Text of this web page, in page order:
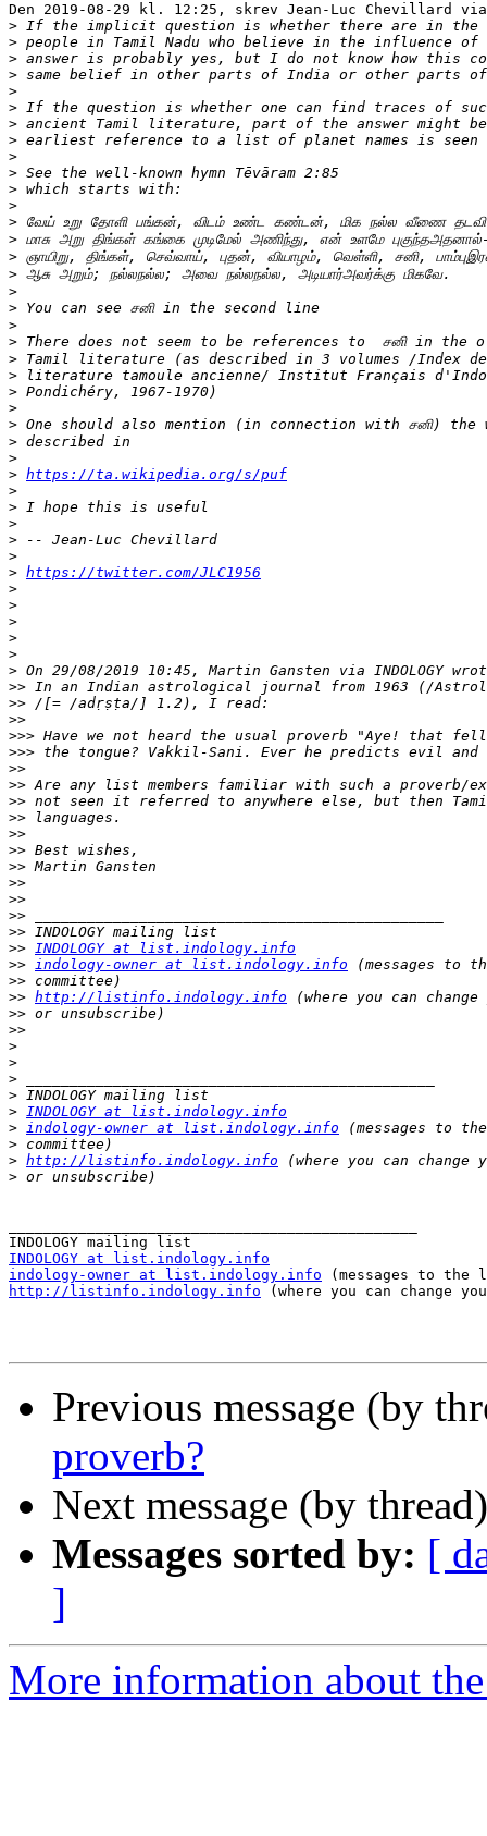
Den 2019-08-29 kl. 12:25, skrev Jean-Luc Chevillard via
>
>
>
>
>
>
>
>
>
>
>
>
>
>
>
>
>
>
>
>
>
>
>
>
>
>
>
> https://ta.wikipedia.org/s/puf
>
>
>
>
>
> https://twitter.com/JLC1956
>
>
>
>
>
>
>>
>>
>>
>>>
>>>
>>
>>
>>
>>
>>
>>
>>
>>
>>
>>
>>
>> INDOLOGY at list.indology.info
>> indology-owner at list.indology.info
>>
>> http://listinfo.indology.info
>>
>>
>
>
>
>
> INDOLOGY at list.indology.info
> indology-owner at list.indology.info
>
> http://listinfo.indology.info
>
INDOLOGY at list.indology.info
indology-owner at list.indology.info
http://listinfo.indology.info (where you can change
Previous message (by
proverb?
Next message (by
Messages sorted by: [
]
More information about